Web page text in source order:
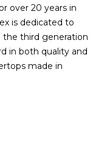
over 20 years in
is dedicated to
the third generation
in both quality and
made in